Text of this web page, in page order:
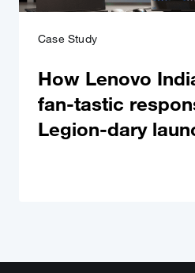
Case Study
How Lenovo
fan-tastic
Legion-dary